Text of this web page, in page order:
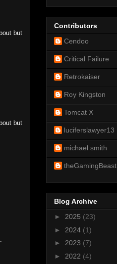
but
but
Contributors
Cendoo
Critical Failure
Retrokaiser
Roy Kingston
Tomcat X
luciferslawyer13
michael smith
theGamingBeast
Blog Archive
► 2025 (23)
► 2024 (1)
► 2023 (7)
► 2022 (4)